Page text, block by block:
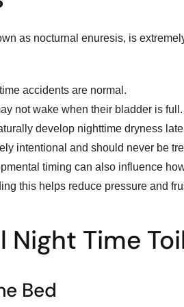
as nocturnal enuresis, is
accidents are normal.
not wake when their bladder is full.
develop nighttime dryness
intentional and should never be
timing can also influence
this helps reduce pressure and
Night Time
Bed